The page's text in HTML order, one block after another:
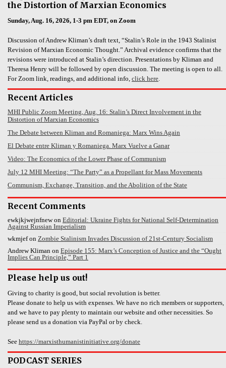
the Distortion of Marxian Economics
Sunday, Aug. 16, 2026, 1-3 pm EDT, on Zoom
Discussion of Andrew Kliman’s draft text, “Stalin’s Role in the 1943 Stalinist
Revision of Marxian Economic Thought.” Archival evidence confirms that the
revisions were introduced at Stalin’s direction. Presentations by Kliman and
Theresa Henry will be followed by open discussion. The meeting is open to all.
For Zoom link, readings, and additional info, click here.
Recent Articles
MHI Public Zoom Meeting, Aug. 16: Stalin’s Direct Involvement in the
Distortion of Marxian Economics
The Debate between Kliman and Romaniega: Marx Wins Again
El Debate entre Kliman y Romaniega. Marx Vuelve a Ganar
Video: The Economics of the Lower Phase of Communism
July 12 MHI Meeting: “The Party” as a Propellant for Mass Movements
Communism, Exchange, Transition, and the Abolition of the State
Recent Comments
ewkjkjwejnfnewon Editorial: Ukraine Fights for National Self-Determination
Against Russian Imperialism
wkmjefon Zombie Stalinism Invades Discussion of 21st-Century Socialism
Andrew Kliman on Episode 155: Marx’s Conception of Justice and the “Ought
Implies Can Principle,” Part 1
Please help us out!
Giving to charity is good, but social revolution is better.
Please donate to help us with expenses. We have no rich members or supporters,
and we have to pay plenty to maintain our website and other necessities. So
please send us a donation via PayPal or by check.
See https://marxisthumanistinitiative.org/donate
PODCAST SERIES